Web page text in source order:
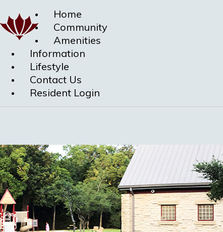
Home
Community
Amenities
Information
Lifestyle
Contact Us
Resident Login